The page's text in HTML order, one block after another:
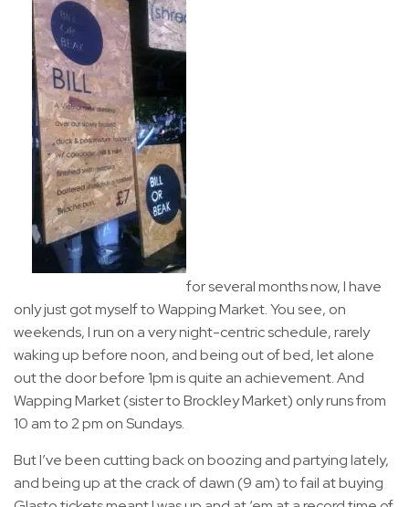
for several months now, I have
only just got myself to Wapping Market. You see, on
weekends, I run on a very night-centric schedule, rarely
waking up before noon, and being out of bed, let alone
out the door before 1pm is quite an achievement. And
Wapping Market (sister to Brockley Market) only runs from
10 am to 2 pm on Sundays.
But I’ve been cutting back on boozing and partying lately,
and being up at the crack of dawn (9 am) to fail at buying